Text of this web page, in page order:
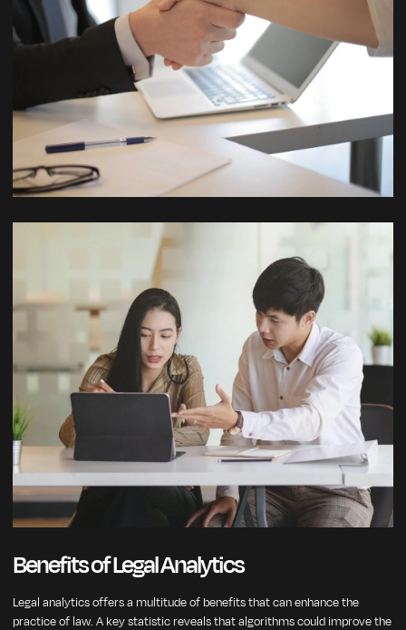
Benefits of Legal Analytics
Legal analytics offers a multitude of benefits that can enhance the
practice of law. A key statistic reveals that algorithms could improve the